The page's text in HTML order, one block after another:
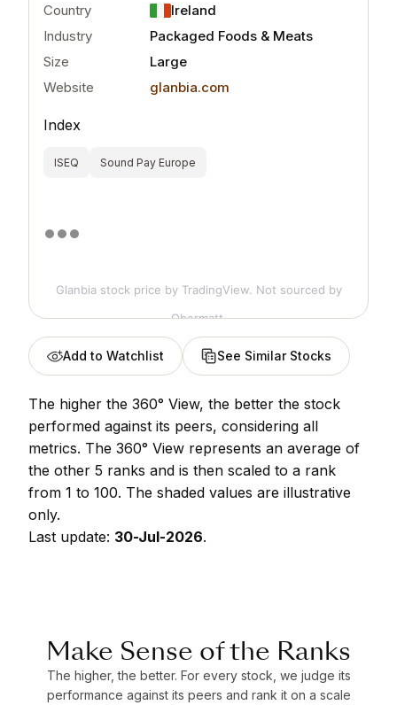
Country
Ireland
Industry
Packaged Foods & Meats
Size
Large
Website
glanbia.com
Index
ISEQ Sound Pay Europe
Glanbia stock price by TradingView. Not sourced by
Obermatt.
Add to Watchlist See Similar Stocks
The higher the 360° View, the better the stock
performed against its peers, considering all
metrics. The 360° View represents an average of
the other 5 ranks and is then scaled to a rank
from 1 to 100. The shaded values are illustrative
only.
Last update: 30-Jul-2026.
Make Sense of the Ranks
The higher, the better. For every stock, we judge its
performance against its peers and rank it on a scale